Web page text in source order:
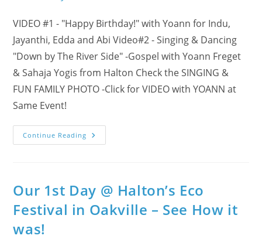
VIDEO #1 - "Happy Birthday!" with Yoann for Indu,
Jayanthi, Edda and Abi Video#2 - Singing & Dancing
"Down by The River Side" -Gospel with Yoann Freget
& Sahaja Yogis from Halton Check the SINGING &
FUN FAMILY PHOTO -Click for VIDEO with YOANN at
Same Event!
Continue Reading
VIDEOS
With
Yoann
Singing
&
Dancing
Our 1st Day @ Halton’s Eco
Festival in Oakville – See How it
was!